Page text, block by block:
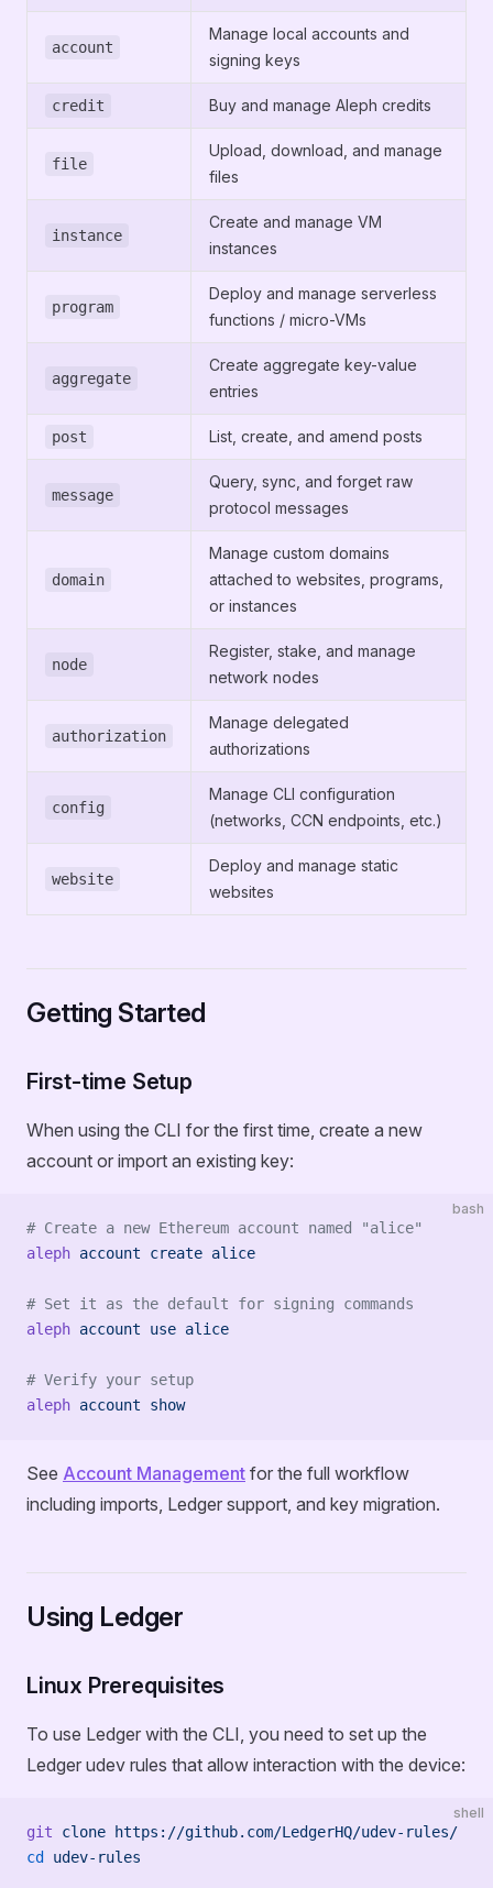
account
Manage local accounts and
signing keys
credit Buy and manage Aleph credits
file
Upload, download, and manage
files
instance
Create and manage VM
instances
program
Deploy and manage serverless
functions / micro-VMs
aggregate
Create aggregate key-value
entries
post List, create, and amend posts
message
Query, sync, and forget raw
protocol messages
domain
Manage custom domains
attached to websites, programs,
or instances
node
Register, stake, and manage
network nodes
authorization
Manage delegated
authorizations
config
Manage CLI configuration
(networks, CCN endpoints, etc.)
website
Deploy and manage static
websites
Getting Started
First-time Setup
When using the CLI for the first time, create a new
account or import an existing key:
bash
# Create a new Ethereum account named "alice"
aleph account create alice
# Set it as the default for signing commands
aleph account use alice
# Verify your setup
aleph account show
See Account Management for the full workflow
including imports, Ledger support, and key migration.
Using Ledger
Linux Prerequisites
To use Ledger with the CLI, you need to set up the
Ledger udev rules that allow interaction with the device:
shell
git clone https://github.com/LedgerHQ/udev-rules/
cd
udev-rules